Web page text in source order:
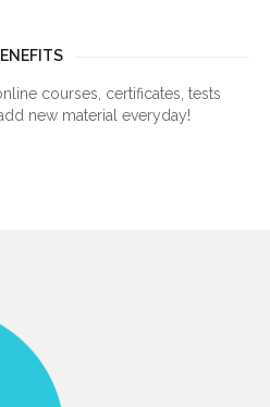
courses, certificates, tests
new material everyday!